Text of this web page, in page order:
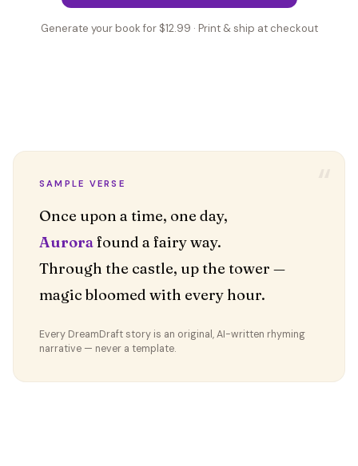
Generate your book for $12.99 · Print & ship at checkout
SAMPLE VERSE
Aurorafound a fairy way.
Through the castle, up the tower —
magic bloomed with every hour.
Every DreamDraft story is an original, AI-written rhyming
narrative — never a template.